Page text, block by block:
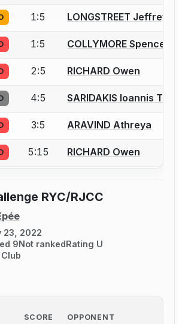
create an account to report a bout
1:5 LONGSTREET Jeffrey
create an account to report a bout
1:5 COLLYMORE Spencer T.
create an account to report a bout
2:5 RICHARD Owen
create an account to report a bout
4:5 SARIDAKIS Ioannis
create an account to report a bout
3:5 ARAVIND Athreya
create an account to report a bout
5:15 RICHARD Owen
RYC/RJCC
23, 2022
9Not rankedRating U
SCORE OPPONENT